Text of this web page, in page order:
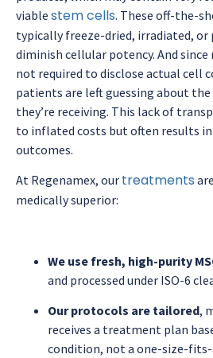
viable stem cells. These off-the-
typically freeze-dried, irradiated, or
diminish cellular potency. And since
not required to disclose actual cell
patients are left guessing about
they’re receiving. This lack of
to inflated costs but often results
outcomes.
At Regenamex, our treatments
medically superior:
We use fresh, high-purity
and processed under ISO-6
Our protocols are tailored,
receives a treatment plan
condition, not a one-size-